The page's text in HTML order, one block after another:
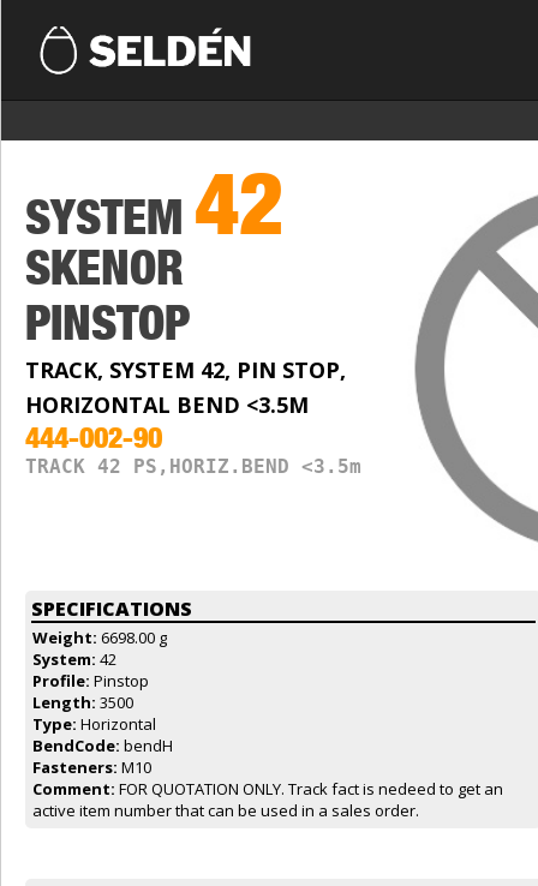
SYSTEM 42
SKENOR
PINSTOP
TRACK, SYSTEM 42, PIN STOP,
HORIZONTAL BEND <3.5M
444-002-90
TRACK 42 PS,HORIZ.BEND <3.5m
SPECIFICATIONS
Weight: 6698.00 g
System: 42
Profile: Pinstop
Length: 3500
Type: Horizontal
BendCode: bendH
Fasteners: M10
Comment: FOR QUOTATION ONLY. Track fact is nedeed to get an
active item number that can be used in a sales order.